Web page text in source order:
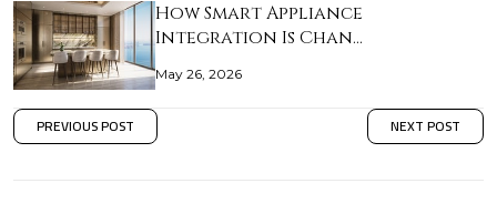
How Smart Appliance
Integration Is Chan…
May 26, 2026
PREVIOUS POST NEXT POST